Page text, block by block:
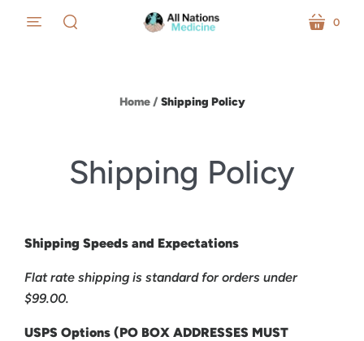
menu cart
0
Home / Shipping Policy
Shipping Policy
Shipping Speeds and Expectations
Flat rate shipping is standard for orders under
$99.00.
USPS Options (PO BOX ADDRESSES MUST